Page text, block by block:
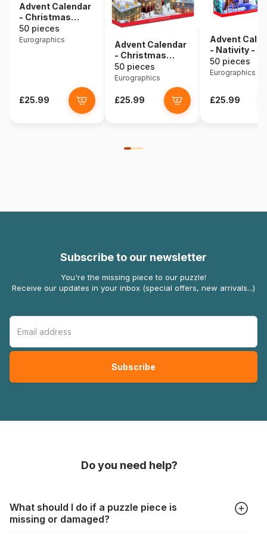
Advent Calendar
- Christmas
Village - 24
Puzzles
50 pieces
Eurographics
£25.99
Advent Calendar
- Christmas
Memories - 24
Puzzles
50 pieces
Eurographics
£25.99
Advent
- Nativity -
Puzzles
50 pieces
Eurographics
£25.99
Subscribe to our newsletter
You're the missing piece to our puzzle!
Receive our updates in your inbox (special offers, new arrivals...)
Do you need help?
What should I do if a puzzle piece is
missing or damaged?